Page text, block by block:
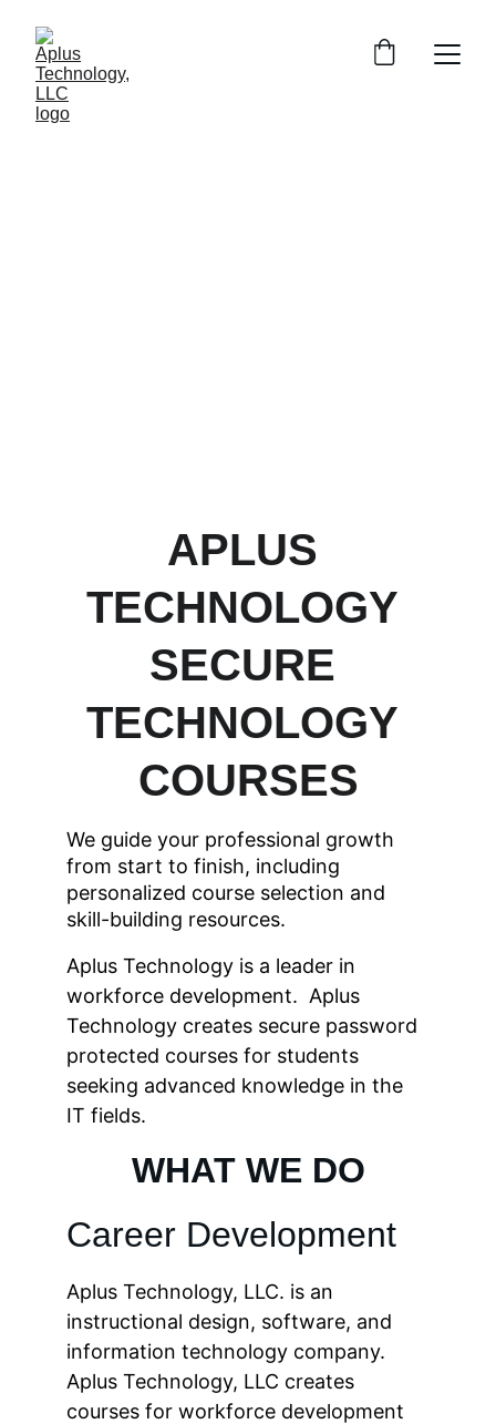
APLUS
TECHNOLOGY
SECURE
TECHNOLOGY
COURSES
We guide your professional growth
from start to finish, including
personalized course selection and
skill-building resources.
Aplus Technology is a leader in
workforce development.  Aplus
Technology creates secure password
protected courses for students
seeking advanced knowledge in the
IT fields.
WHAT WE DO
Career Development
Aplus Technology, LLC. is an
instructional design, software, and
information technology company.
Aplus Technology, LLC creates
courses for workforce development